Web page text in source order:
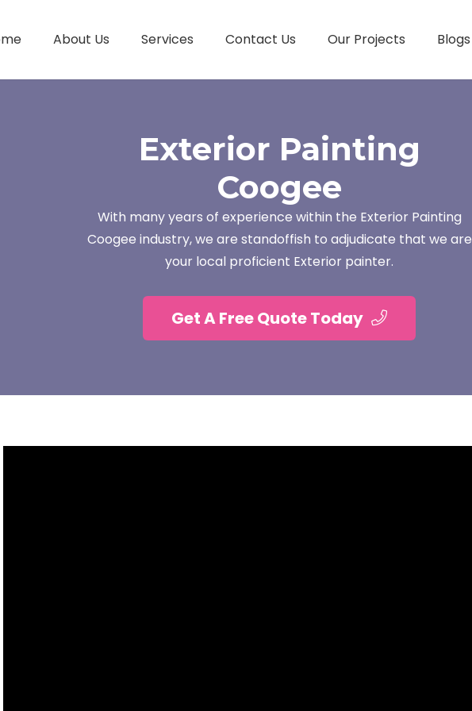
About Us Services Contact Us Our Projects Blogs
Exterior Painting
Coogee
With many years of experience within the Exterior Painting
Coogee industry, we are standoffish to adjudicate that we are
your local proficient Exterior painter.
Get A Free Quote Today